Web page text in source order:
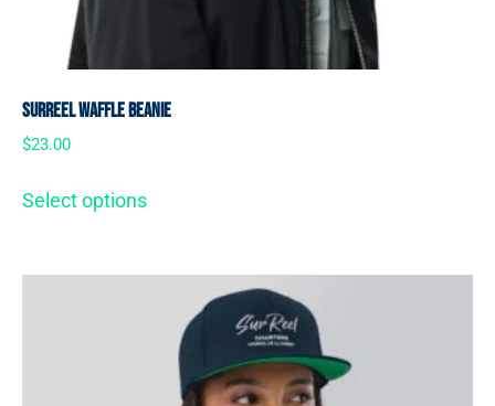
SurReel Waffle Beanie
$23.00
Select options